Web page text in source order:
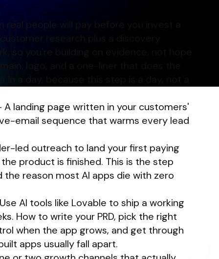
people will pay before you invest a
landing page written in your customers'
email sequence that warms every lead
led outreach to land your first paying
product is finished. This is the step
the reason most AI apps die with zero
AI tools like Lovable to ship a working
How to write your PRD, pick the right
when the app grows, and get through
apps usually fall apart.